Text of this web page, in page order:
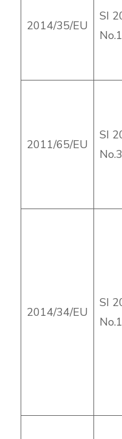
2014/35/EU
SI
2011/65/EU
SI
2014/34/EU
SI